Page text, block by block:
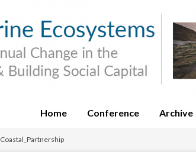
Home Conference Archive
Coastal_Partnership